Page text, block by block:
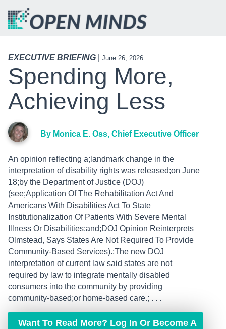
EXECUTIVE BRIEFING June 26, 2026
Spending More,
Achieving Less
By Monica E. Oss, Chief Executive Officer
An opinion reflecting a;landmark change in the
interpretation of disability rights was released;on June
18;by the Department of Justice (DOJ)
(see;Application Of The Rehabilitation Act And
Americans With Disabilities Act To State
Institutionalization Of Patients With Severe Mental
Illness Or Disabilities;and;DOJ Opinion Reinterprets
Olmstead, Says States Are Not Required To Provide
Community-Based Services).;The new DOJ
interpretation of current law said states are not
required by law to integrate mentally disabled
consumers into the community by providing
community-based;or home-based care.; . . .
Want To Read More? Log In Or Become A